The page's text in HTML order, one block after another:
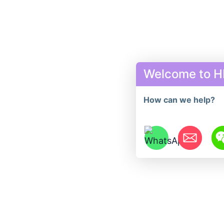
Welcome to
How can we help?